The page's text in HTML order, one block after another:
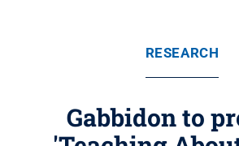
RESEARCH
Gabbidon to